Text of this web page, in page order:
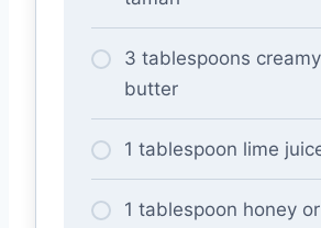
3 tablespoons
butter
1 tablespoon lime
1 tablespoon honey